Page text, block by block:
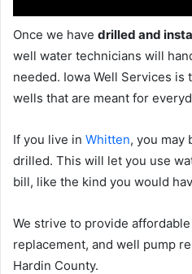
Once we have drilled and
well water technicians will
needed. Iowa Well Services
wells that are meant for
If you live in Whitten, you may
drilled. This will let you use
bill, like the kind you would
We strive to provide
replacement, and well pump
Hardin County.